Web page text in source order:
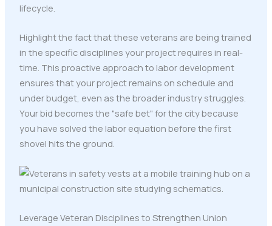
lifecycle.
Highlight the fact that these veterans are being trained
in the specific disciplines your project requires in real-
time. This proactive approach to labor development
ensures that your project remains on schedule and
under budget, even as the broader industry struggles.
Your bid becomes the "safe bet" for the city because
you have solved the labor equation before the first
shovel hits the ground.
Leverage Veteran Disciplines to Strengthen Union